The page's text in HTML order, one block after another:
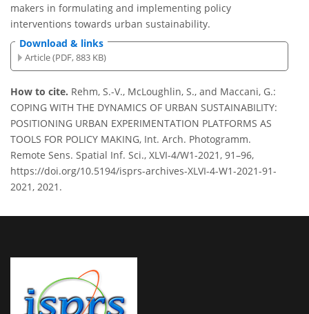
makers in formulating and implementing policy
interventions towards urban sustainability.
Download & links
Article (PDF, 883 KB)
How to cite. Rehm, S.-V., McLoughlin, S., and Maccani, G.:
COPING WITH THE DYNAMICS OF URBAN SUSTAINABILITY:
POSITIONING URBAN EXPERIMENTATION PLATFORMS AS
TOOLS FOR POLICY MAKING, Int. Arch. Photogramm.
Remote Sens. Spatial Inf. Sci., XLVI-4/W1-2021, 91–96,
https://doi.org/10.5194/isprs-archives-XLVI-4-W1-2021-91-
2021, 2021.